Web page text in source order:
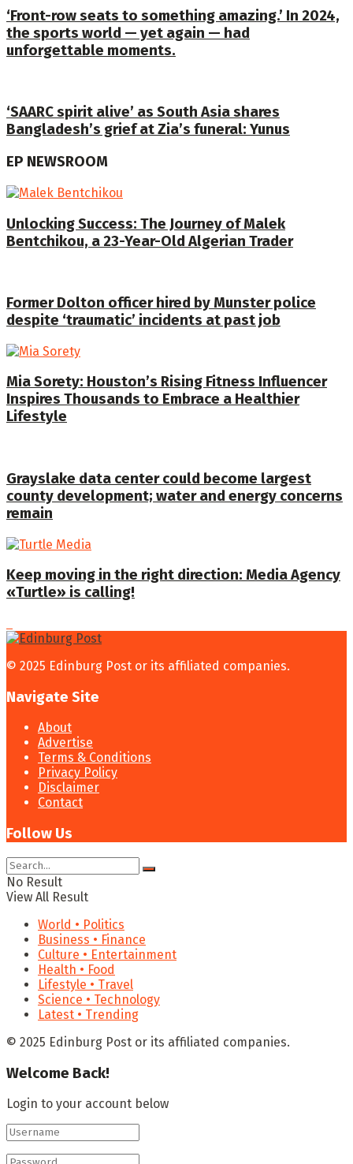
‘Front-row seats to something amazing.’ In 2024,
the sports world — yet again — had
unforgettable moments.
‘SAARC spirit alive’ as South Asia shares
Bangladesh’s grief at Zia’s funeral: Yunus
EP NEWSROOM
Unlocking Success: The Journey of Malek
Bentchikou, a 23-Year-Old Algerian Trader
Former Dolton officer hired by Munster police
despite ‘traumatic’ incidents at past job
Mia Sorety: Houston’s Rising Fitness Influencer
Inspires Thousands to Embrace a Healthier
Lifestyle
Grayslake data center could become largest
county development; water and energy concerns
remain
Keep moving in the right direction: Media Agency
«Turtle» is calling!
© 2025 Edinburg Post or its affiliated companies.
Navigate Site
About
Advertise
Terms & Conditions
Privacy Policy
Disclaimer
Contact
Follow Us
No Result
View All Result
World • Politics
Business • Finance
Culture • Entertainment
Health • Food
Lifestyle • Travel
Science • Technology
Latest • Trending
© 2025 Edinburg Post or its affiliated companies.
Welcome Back!
Login to your account below